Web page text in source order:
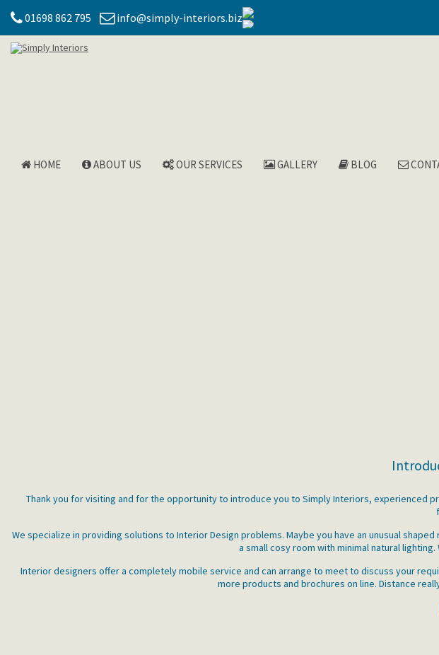
01698 862 795 info@simply-interiors.biz
HOME ABOUT US OUR SERVICES GALLERY BLOG
Thank you for visiting and for the opportunity to introduce you to Simply Interiors, experienced
We specialize in providing solutions to Interior Design problems. Maybe you have an unusual
a small cosy room with minimal natural
Interior designers offer a completely mobile service and can arrange to meet to discuss your
more products and brochures on line. Distance